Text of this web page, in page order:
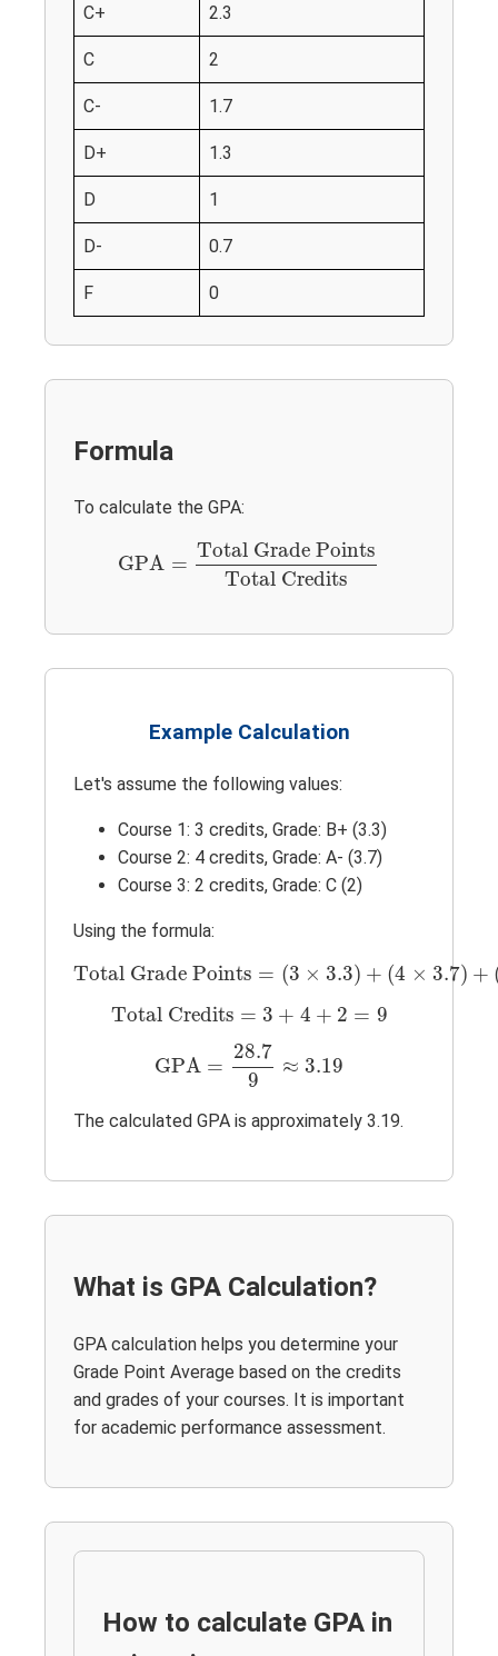
C+ 2.3
C 2
C- 1.7
D+ 1.3
D 1
D- 0.7
F 0
Formula
To calculate the GPA:
GPA =
Total Grade Points
Total Credits
Total Grade PointsTotal Credits
Example Calculation
Let's assume the following values:
Course 1: 3 credits, Grade: B+ (3.3)
Course 2: 4 credits, Grade: A- (3.7)
Course 3: 2 credits, Grade: C (2)
Using the formula:
Total Grade Points = (3 × 3.3) + (4 × 3.7) +
Total Grade Points =( 3× 3.3)+ ( 4 ×3.7 + (
Total Credits = 3 + 4 + 2 = 9
Total Credits = + 4 2 =9
GPA =
28.7
9
≈ 3.19
28.7 9
The calculated GPA is approximately 3.19.
What is GPA Calculation?
GPA calculation helps you determine your
Grade Point Average based on the credits
and grades of your courses. It is important
for academic performance assessment.
How to calculate GPA in